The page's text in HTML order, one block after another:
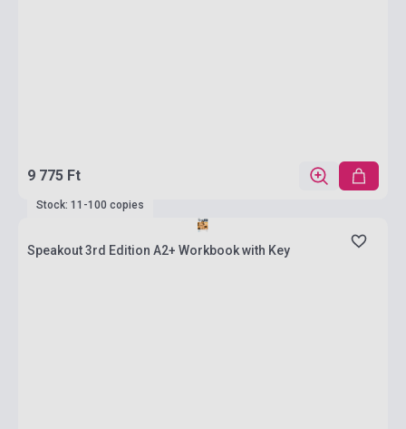
9 775 Ft
Stock: 11-100 copies
Speakout 3rd Edition A2+ Workbook with Key